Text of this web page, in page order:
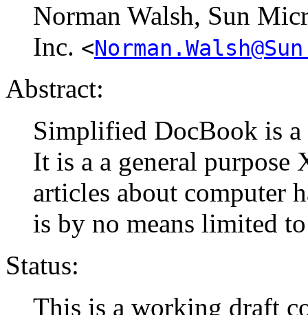
Norman Walsh, Sun
Inc. <
Abstract:
Simplified DocBook is
It is a a general
articles about computer
is by no means limited
Status:
This is a working draft